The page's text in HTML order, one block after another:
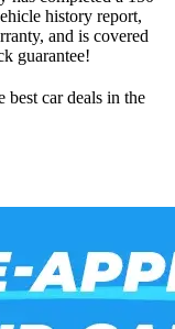
history report,
and is covered
guarantee!
best car deals in the